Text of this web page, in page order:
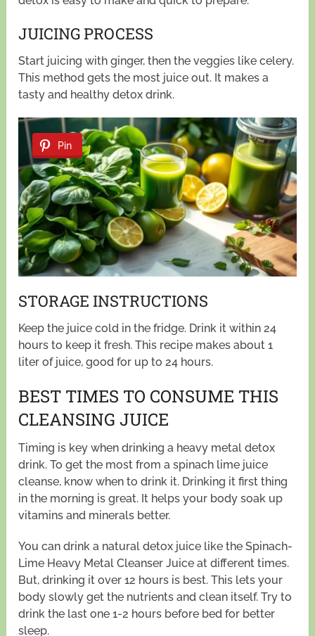
JUICING PROCESS
Start juicing with ginger, then the veggies like celery.
This method gets the most juice out. It makes a
tasty and healthy detox drink.
Pin
STORAGE INSTRUCTIONS
Keep the juice cold in the fridge. Drink it within 24
hours to keep it fresh. This recipe makes about 1
liter of juice, good for up to 24 hours.
BEST TIMES TO CONSUME THIS
CLEANSING JUICE
Timing is key when drinking a heavy metal detox
drink. To get the most from a spinach lime juice
cleanse, know when to drink it. Drinking it first thing
in the morning is great. It helps your body soak up
vitamins and minerals better.
You can drink a natural detox juice like the Spinach-
Lime Heavy Metal Cleanser Juice at different times.
But, drinking it over 12 hours is best. This lets your
body slowly get the nutrients and clean itself. Try to
drink the last one 1-2 hours before bed for better
sleep.